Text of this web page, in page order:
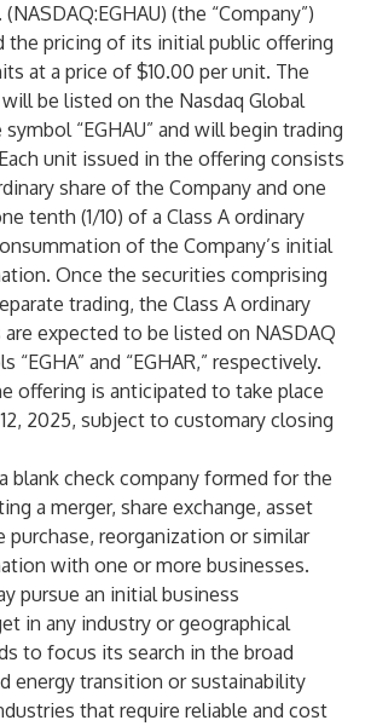
(the “Company”)
the pricing of its initial public offering
at a price of $10.00 per unit. The
be listed on the Nasdaq Global
“EGHAU” and will begin trading
unit issued in the offering consists
share of the Company and one
tenth (1/10) of a Class A ordinary
of the Company’s initial
Once the securities comprising
trading, the Class A ordinary
are expected to be listed on NASDAQ
“EGHA” and “EGHAR,” respectively.
offering is anticipated to take place
2025, subject to customary closing
blank check company formed for the
a merger, share exchange, asset
purchase, reorganization or similar
with one or more businesses.
pursue an initial business
in any industry or geographical
to focus its search in the broad
energy transition or sustainability
that require reliable and cost